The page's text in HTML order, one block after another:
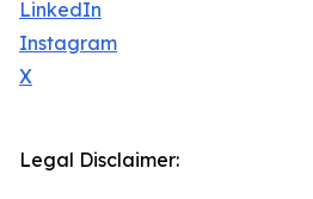
LinkedIn
Instagram
X
Legal Disclaimer: